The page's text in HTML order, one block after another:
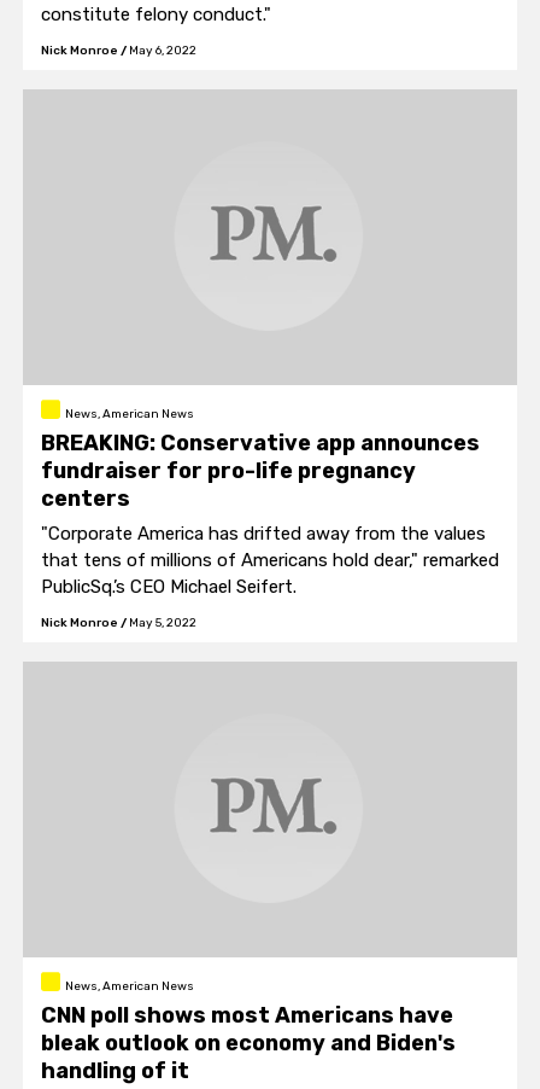
constitute felony conduct."
Nick Monroe / May 6, 2022
News, American News
BREAKING: Conservative app announces
fundraiser for pro-life pregnancy
centers
"Corporate America has drifted away from the values
that tens of millions of Americans hold dear," remarked
PublicSq.’s CEO Michael Seifert.
Nick Monroe / May 5, 2022
News, American News
CNN poll shows most Americans have
bleak outlook on economy and Biden's
handling of it